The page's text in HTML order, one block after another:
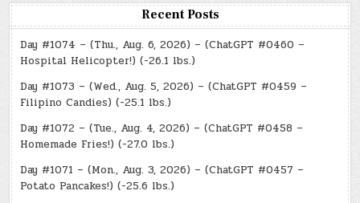
Recent Posts
Day #1074 – (Thu., Aug. 6, 2026) – (ChatGPT #0460 –
Hospital Helicopter!) (-26.1 lbs.)
Day #1073 – (Wed., Aug. 5, 2026) – (ChatGPT #0459 –
Filipino Candies) (-25.1 lbs.)
Day #1072 – (Tue., Aug. 4, 2026) – (ChatGPT #0458 –
Homemade Fries!) (-27.0 lbs.)
Day #1071 – (Mon., Aug. 3, 2026) – (ChatGPT #0457 –
Potato Pancakes!) (-25.6 lbs.)